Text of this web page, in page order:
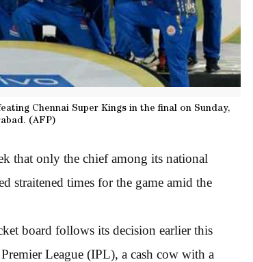
Chennai Super Kings in the final on Sunday,
(AFP)
that only the chief among its national
straitened times for the game amid the
board follows its decision earlier this
League (IPL), a cash cow with a